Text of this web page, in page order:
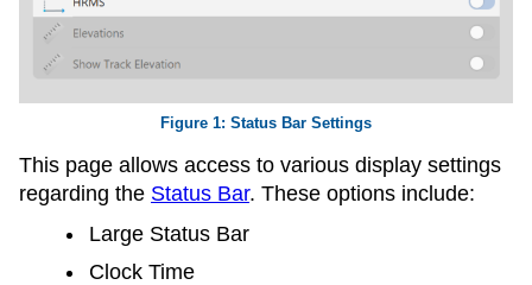
Status Bar Settings
This page allows access to various display settings
regarding the Status Bar. These options include:
Large Status Bar
Clock Time